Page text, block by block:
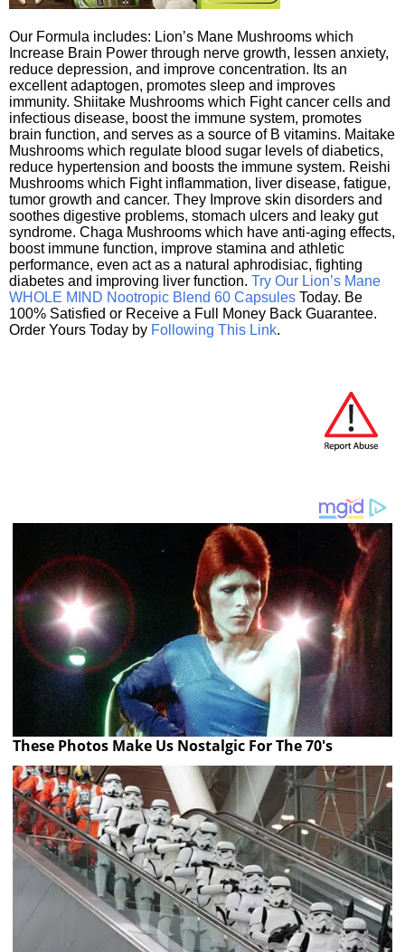
Our Formula includes: Lion’s Mane Mushrooms which
Increase Brain Power through nerve growth, lessen anxiety,
reduce depression, and improve concentration. Its an
excellent adaptogen, promotes sleep and improves
immunity. Shiitake Mushrooms which Fight cancer cells and
infectious disease, boost the immune system, promotes
brain function, and serves as a source of B vitamins. Maitake
Mushrooms which regulate blood sugar levels of diabetics,
reduce hypertension and boosts the immune system. Reishi
Mushrooms which Fight inflammation, liver disease, fatigue,
tumor growth and cancer. They Improve skin disorders and
soothes digestive problems, stomach ulcers and leaky gut
syndrome. Chaga Mushrooms which have anti-aging effects,
boost immune function, improve stamina and athletic
performance, even act as a natural aphrodisiac, fighting
diabetes and improving liver function. Try Our Lion’s Mane
WHOLE MIND Nootropic Blend 60 Capsules Today. Be
100% Satisfied or Receive a Full Money Back Guarantee.
Order Yours Today by Following This Link.
These Photos Make Us Nostalgic For The 70's